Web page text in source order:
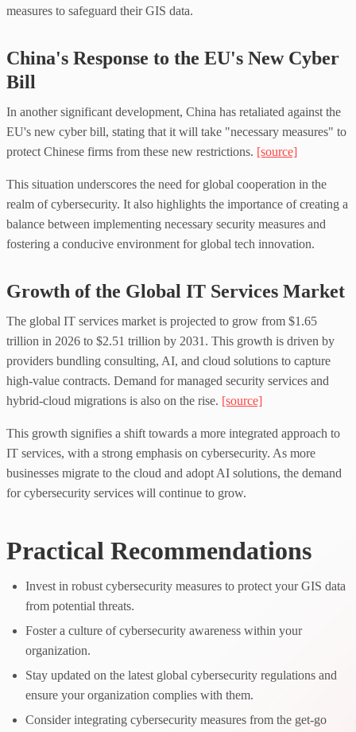
measures to safeguard their GIS data.
China's Response to the EU's New Cyber
Bill
In another significant development, China has retaliated against the
EU's new cyber bill, stating that it will take "necessary measures" to
protect Chinese firms from these new restrictions. [source]
This situation underscores the need for global cooperation in the
realm of cybersecurity. It also highlights the importance of creating a
balance between implementing necessary security measures and
fostering a conducive environment for global tech innovation.
Growth of the Global IT Services Market
The global IT services market is projected to grow from $1.65
trillion in 2026 to $2.51 trillion by 2031. This growth is driven by
providers bundling consulting, AI, and cloud solutions to capture
high-value contracts. Demand for managed security services and
hybrid-cloud migrations is also on the rise. [source]
This growth signifies a shift towards a more integrated approach to
IT services, with a strong emphasis on cybersecurity. As more
businesses migrate to the cloud and adopt AI solutions, the demand
for cybersecurity services will continue to grow.
Practical Recommendations
Invest in robust cybersecurity measures to protect your GIS data
from potential threats.
Foster a culture of cybersecurity awareness within your
organization.
Stay updated on the latest global cybersecurity regulations and
ensure your organization complies with them.
Consider integrating cybersecurity measures from the get-go